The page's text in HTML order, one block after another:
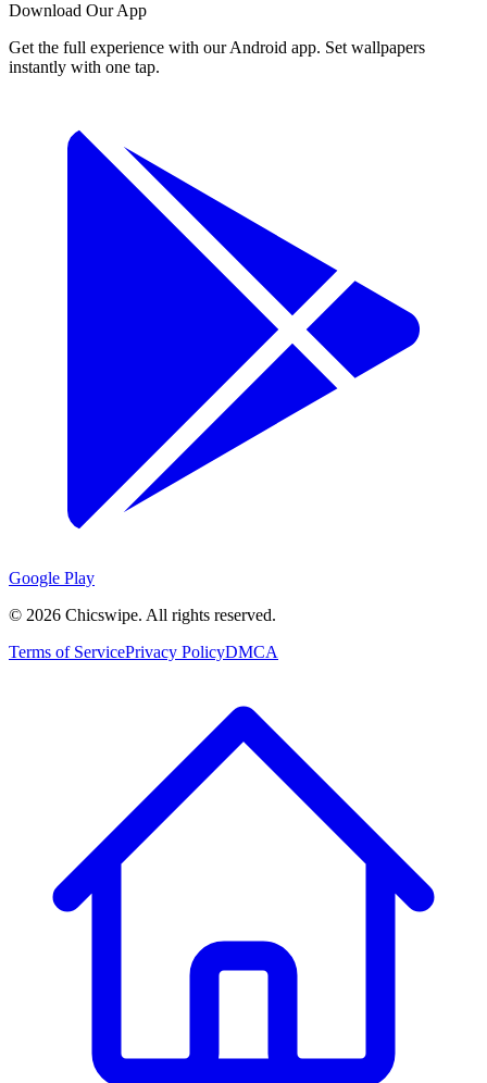
Download Our App
Get the full experience with our Android app. Set wallpapers
instantly with one tap.
Google Play
© 2026 Chicswipe. All rights reserved.
Terms of ServicePrivacy PolicyDMCA